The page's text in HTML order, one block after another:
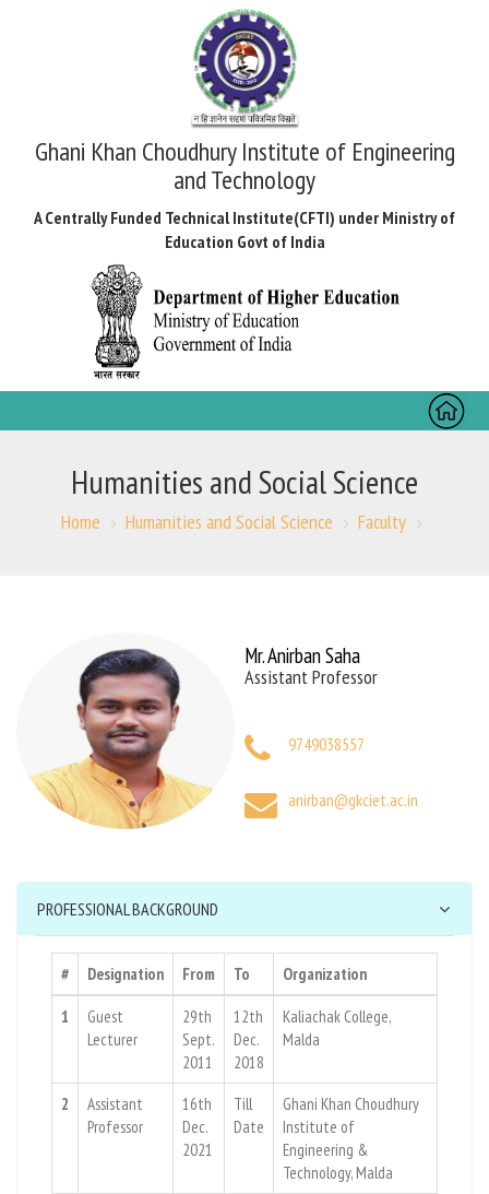
Ghani Khan Choudhury Institute of Engineering
and Technology
A Centrally Funded Technical Institute(CFTI) under Ministry of
Education Govt of India
Toggle
Humanities and Social Science
Home Humanities and Social Science Faculty
Mr. Anirban Saha
Assistant Professor
9749038557
anirban@gkciet.ac.in
PROFESSIONAL BACKGROUND
# Designation From To Organization
1
Guest
Lecturer
29th
Sept.
2011
12th
Dec.
2018
Kaliachak College,
Malda
2
Assistant
Professor
16th
Dec.
2021
Till
Date
Ghani Khan Choudhury
Institute of
Engineering &
Technology, Malda